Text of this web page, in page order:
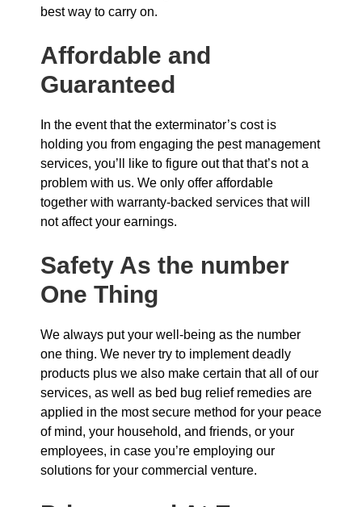
best way to carry on.
Affordable and
Guaranteed
In the event that the exterminator’s cost is
holding you from engaging the pest management
services, you’ll like to figure out that that’s not a
problem with us. We only offer affordable
together with warranty-backed services that will
not affect your earnings.
Safety As the number
One Thing
We always put your well-being as the number
one thing. We never try to implement deadly
products plus we also make certain that all of our
services, as well as bed bug relief remedies are
applied in the most secure method for your peace
of mind, your household, and friends, or your
employees, in case you’re employing our
solutions for your commercial venture.